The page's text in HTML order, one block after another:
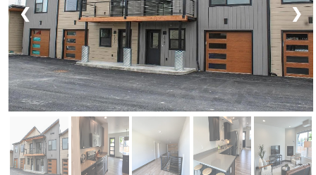
❮ ❯